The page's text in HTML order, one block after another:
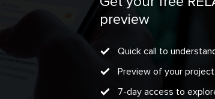
preview
Quick call to
Preview of your project
7-day access to